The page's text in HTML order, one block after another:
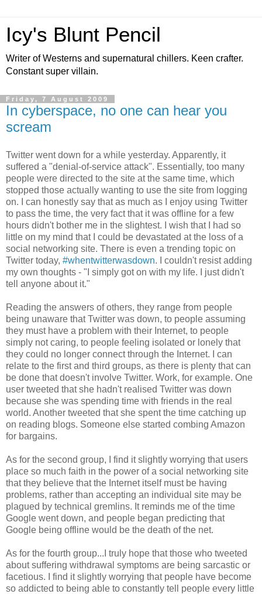
Icy's Blunt Pencil
Writer of Westerns and supernatural chillers. Keen crafter.
Constant super villain.
Friday, 7 August 2009
In cyberspace, no one can hear you
scream
Twitter went down for a while yesterday. Apparently, it
suffered a "denial-of-service attack". Essentially, too many
people were directed to the site at the same time, which
stopped those actually wanting to use the site from logging
on. I can honestly say that as much as I enjoy using Twitter
to pass the time, the very fact that it was offline for a few
hours didn't bother me in the slightest. I wish that I had so
little on my mind that I could be devastated at the loss of a
social networking site. There is even a trending topic on
Twitter today, #whentwitterwasdown. I couldn't resist adding
my own thoughts - "I simply got on with my life. I just didn't
tell anyone about it."
Reading the answers of others, they range from people
being unaware that Twitter was down, to people assuming
they must have a problem with their Internet, to people
simply not caring, to people feeling isolated or lonely that
they could no longer connect through the Internet. I can
relate to the first and third groups, as there is plenty that can
be done that doesn't involve Twitter. Work, for example. One
user tweeted that she hadn't realised Twitter was down
because she was spending time with friends in the real
world. Another tweeted that she spent the time catching up
on reading blogs. Someone else started combing Amazon
for bargains.
As for the second group, I find it slightly worrying that users
place so much faith in the power of a social networking site
that they believe that the Internet itself must be having
problems, rather than accepting an individual site may be
plagued by technical gremlins. It reminds me of the time
Google went down, and people began predicting that
Google being offline would be the death of the net.
As for the fourth group...I truly hope that those who tweeted
about suffering withdrawal symptoms are being sarcastic or
facetious. I find it slightly worrying that people have become
so addicted to being able to constantly tell people every little